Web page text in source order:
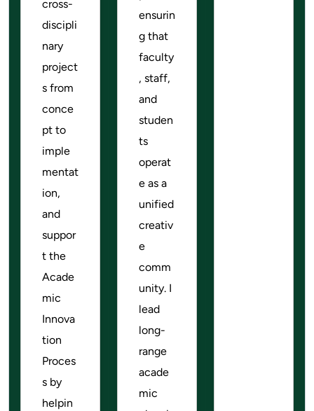
cross-
discipli
nary
project
s from
conce
pt to
imple
mentat
ion,
and
suppor
t the
Acade
mic
Innova
tion
Proces
s by
helpin
ensurin
g that
faculty
, staff,
and
studen
ts
operat
e as a
unified
creativ
e
comm
unity. I
lead
long-
range
acade
mic